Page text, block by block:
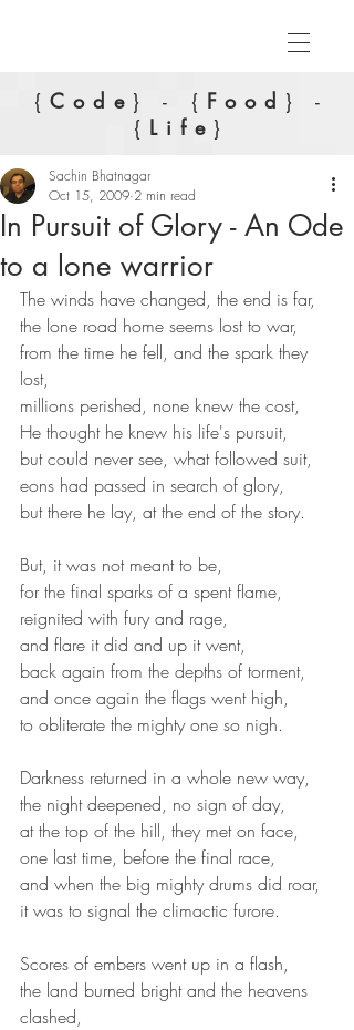
{Code } - { Food } -
{ Life }
In Pursuit of Glory - An Ode
to a lone warrior
Sachin Bhatnagar
Oct 15, 2009 2 min read
The winds have changed, the end is far,
the lone road home seems lost to war,
from the time he fell, and the spark they
lost,
millions perished, none knew the cost,
He thought he knew his life's pursuit,
but could never see, what followed suit,
eons had passed in search of glory,
but there he lay, at the end of the story.
But, it was not meant to be,
for the final sparks of a spent flame,
reignited with fury and rage,
and flare it did and up it went,
back again from the depths of torment,
and once again the flags went high,
to obliterate the mighty one so nigh.
Darkness returned in a whole new way,
the night deepened, no sign of day,
at the top of the hill, they met on face,
one last time, before the final race,
and when the big mighty drums did roar,
it was to signal the climactic furore.
Scores of embers went up in a flash,
the land burned bright and the heavens
clashed,